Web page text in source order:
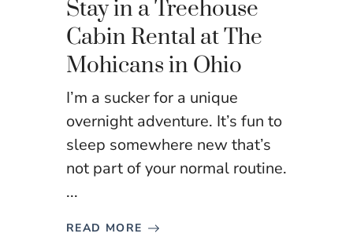
Stay in a Treehouse
Cabin Rental at The
Mohicans in Ohio
I’m a sucker for a unique
overnight adventure. It’s fun to
sleep somewhere new that’s
not part of your normal routine.
...
READ MORE